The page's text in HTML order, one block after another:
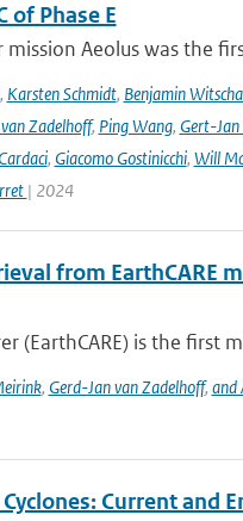
of Phase E
mission Aeolus was the
, Karsten Schmidt, Benjamin
Zadelhoff, Ping Wang, Gert-
, Giacomo Gostinicchi, Will
| 2024
from EarthCARE
(EarthCARE) is the first
, Gerd-Jan van Zadelhoff, and
Current and